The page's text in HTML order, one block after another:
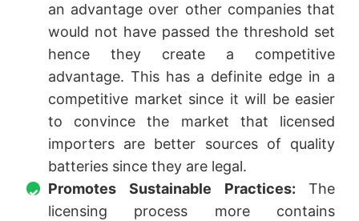
an advantage over other companies that
would not have passed the threshold set
hence they create a competitive
advantage. This has a definite edge in a
competitive market since it will be easier
to convince the market that licensed
importers are better sources of quality
batteries since they are legal.
Promotes Sustainable Practices: The
licensing process more contains